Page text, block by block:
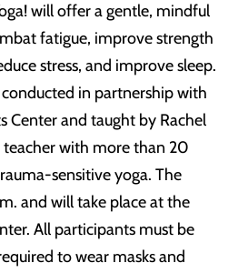
will offer a gentle, mindful
fatigue, improve strength
stress, and improve sleep.
in partnership with
Center and taught by Rachel
teacher with more than 20
sensitive yoga. The
and will take place at the
All participants must be
to wear masks and